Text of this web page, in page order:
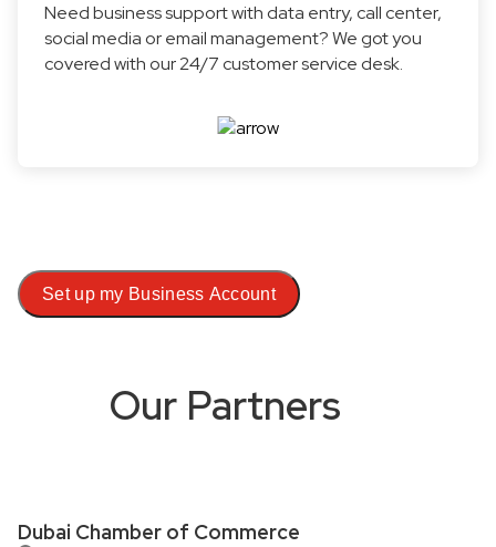
Need business support with data entry, call center,
social media or email management? We got you
covered with our 24/7 customer service desk.
Set up my Business Account
Our Partners
Dubai Chamber of Commerce